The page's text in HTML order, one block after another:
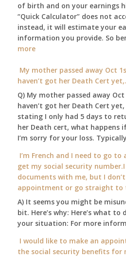
of birth and on your earnings
“Quick Calculator” does not
instead, it will estimate your
information you provide. So
more:
I
able
retire
age
23-
2015,
and
have
enough
to
retire
My mother passed away Oct
haven’t got her Death Cert
Q) My mother passed away
haven’t got her Death Cert
stating I only had 5 days to
her Death cert, what happens
I’m sorry for your loss.
I’m French and I need to go
get my social security
documents with me, but I
appointment or go straight to
A) It seems you might be
bit. Here’s why: Here’s what
your situation: For more
I would like to make an
the social security benefits for